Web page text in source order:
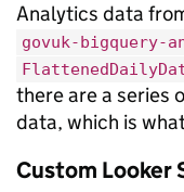
Analytics data
govuk-bigquery-
there are a series
data, which is
Custom Looker